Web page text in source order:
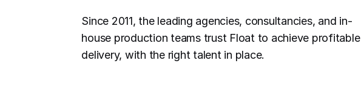
Since 2011, the leading agencies, consultancies, and in-
house production teams trust Float to achieve profitable
delivery, with the right talent in place.